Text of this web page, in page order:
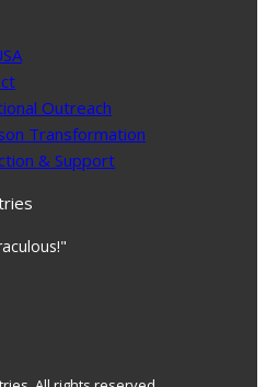
Outreach
Transformation
& Support